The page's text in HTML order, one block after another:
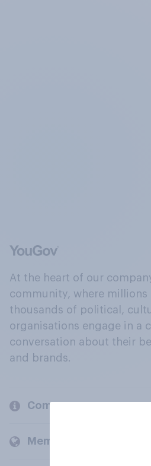
At the heart of our
community, where millions
thousands of political,
organisations engage in a
conversation about their
and brands.
Company
Members and clients